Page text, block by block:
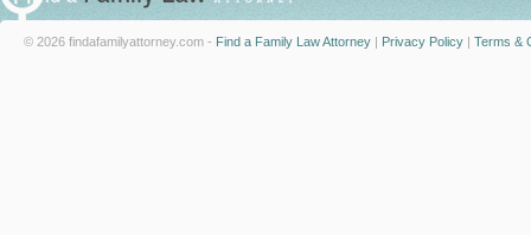
© 2026 findafamilyattorney.com - Find a Family Law Attorney | Privacy Policy | Terms &